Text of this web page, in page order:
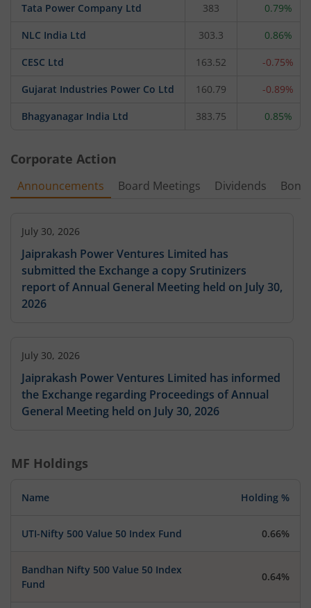
Tata Power Company Ltd 383 0.79%
NLC India Ltd 303.3 0.86%
CESC Ltd 163.52 -0.75%
Gujarat Industries Power Co Ltd 160.79 -0.89%
Bhagyanagar India Ltd 383.75 0.85%
Corporate Action
Announcements Board Meetings Dividends
July 30, 2026
Jaiprakash Power Ventures Limited has
submitted the Exchange a copy Srutinizers
report of Annual General Meeting held on July 30,
2026
July 30, 2026
Jaiprakash Power Ventures Limited has informed
the Exchange regarding Proceedings of Annual
General Meeting held on July 30, 2026
MF Holdings
Name Holding %
UTI-Nifty 500 Value 50 Index Fund 0.66%
Bandhan Nifty 500 Value 50 Index
Fund
0.64%